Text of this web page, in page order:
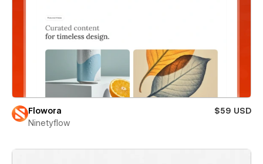
Flowora
$59 USD
Ninetyflow